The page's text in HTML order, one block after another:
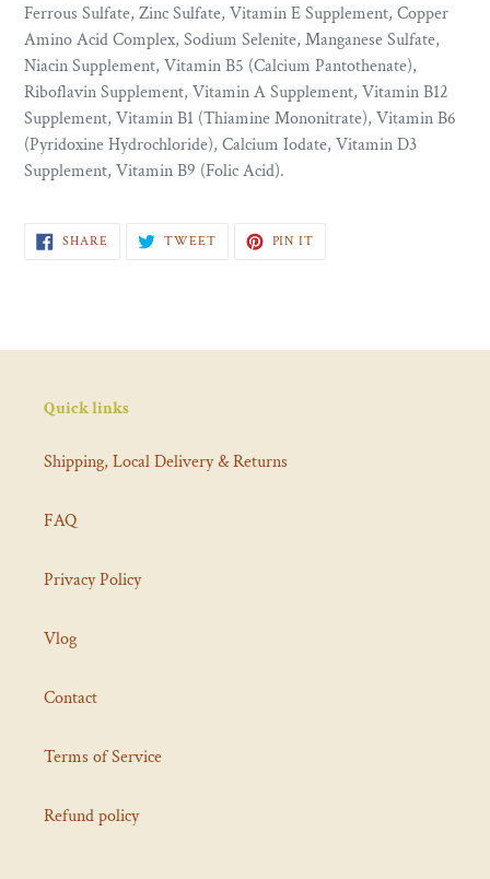
Ferrous Sulfate, Zinc Sulfate, Vitamin E Supplement, Copper
Amino Acid Complex, Sodium Selenite, Manganese Sulfate,
Niacin Supplement, Vitamin B5 (Calcium Pantothenate),
Riboflavin Supplement, Vitamin A Supplement, Vitamin B12
Supplement, Vitamin B1 (Thiamine Mononitrate), Vitamin B6
(Pyridoxine Hydrochloride), Calcium Iodate, Vitamin D3
Supplement, Vitamin B9 (Folic Acid).
SHARE SHARE
TWEETTWEET PIN IT
Quick links
Shipping, Local Delivery & Returns
FAQ
Privacy Policy
Vlog
Contact
Terms of Service
Refund policy